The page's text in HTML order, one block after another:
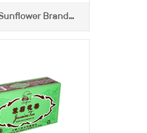
Brand
Tea (Yellow Box)
227g